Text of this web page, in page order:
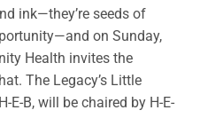
ink—they’re seeds of
on Sunday,
Health invites the
The Legacy’s Little
E-B, will be chaired by H-E-